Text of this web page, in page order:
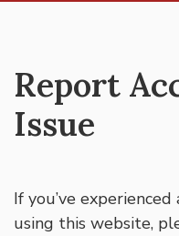
Report
Issue
If you’ve
using this website,